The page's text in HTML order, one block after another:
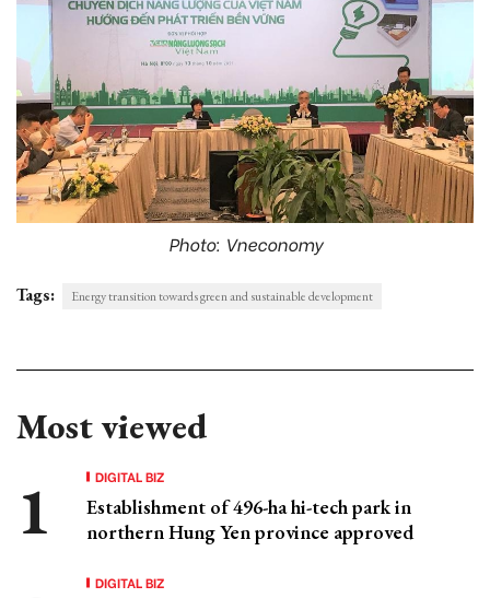
Photo: Vneconomy
Tags: Energy transition towards green and sustainable development
Most viewed
DIGITAL BIZ
Establishment of 496-ha hi-tech park in
northern Hung Yen province approved
DIGITAL BIZ